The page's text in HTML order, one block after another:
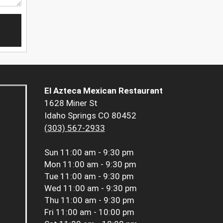
El Azteca Mexican Restaurant
1628 Miner St
Idaho Springs CO 80452
(303) 567-2933
Sun 11:00 am - 9:30 pm
Mon 11:00 am - 9:30 pm
Tue 11:00 am - 9:30 pm
Wed 11:00 am - 9:30 pm
Thu 11:00 am - 9:30 pm
Fri 11:00 am - 10:00 pm